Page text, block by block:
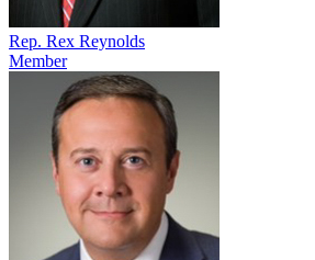
Rep. Rex Reynolds
Member